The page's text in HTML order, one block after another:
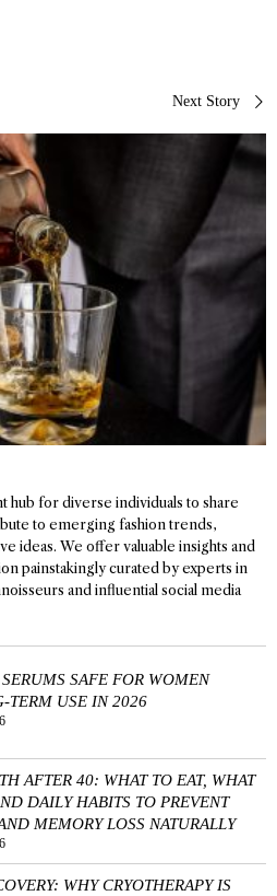
Next Story
hub for diverse individuals to share
to emerging fashion trends,
ideas. We offer valuable insights and
painstakingly curated by experts in
and influential social media
SERUMS SAFE FOR WOMEN
TERM USE IN 2026
AFTER 40: WHAT TO EAT, WHAT
DAILY HABITS TO PREVENT
MEMORY LOSS NATURALLY
WHY CRYOTHERAPY IS